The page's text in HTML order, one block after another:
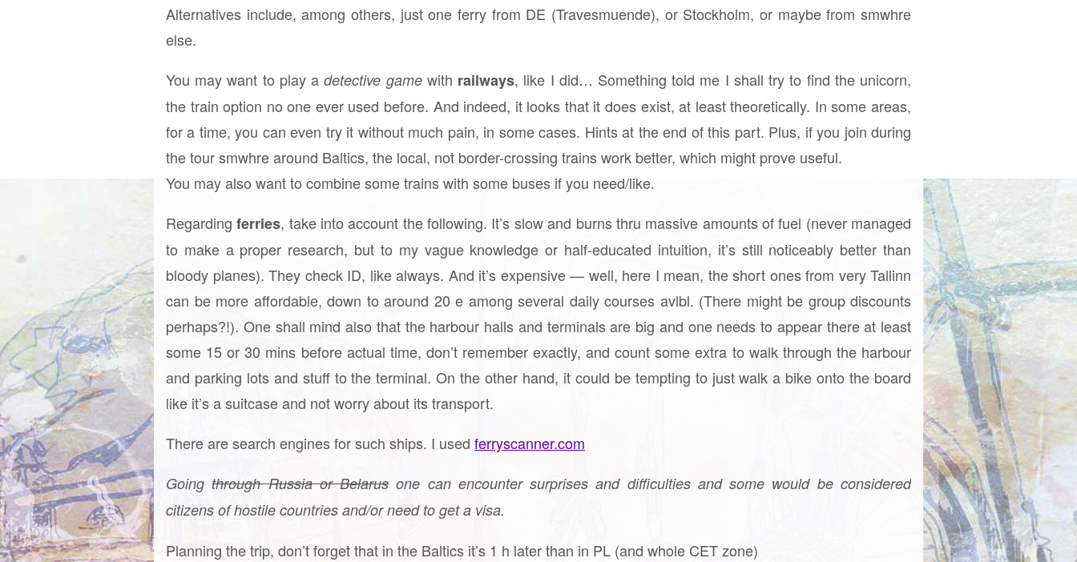
Alternatives include, among others, just one ferry from DE (Travesmuende), or Stockholm, or maybe from smwhre
else.
You may want to play adetective gamewith railways, like I did… Something told me I shall try to find the unicorn,
the train option no one ever used before. And indeed, it looks that it does exist, at least theoretically. In some areas,
for a time, you can even try it without much pain, in some cases. Hints at the end of this part. Plus, if you join during
the tour smwhre around Baltics, the local, not border-crossing trains work better, which might prove useful.
You may also want to combine some trains with some buses if you need/like.
Regardingferries, take into account the following. It’s slow and burns thru massive amounts of fuel (never managed
to make a proper research, but to my vague knowledge or half-educated intuition, it’s still noticeably better than
bloody planes). They check ID, like always. And it’s expensive — well, here I mean, the short ones from very Tallinn
can be more affordable, down to around 20 e among several daily courses avlbl. (There might be group discounts
perhaps?!). One shall mind also that the harbour halls and terminals are big and one needs to appear there at least
some 15 or 30 mins before actual time, don’t remember exactly, and count some extra to walk through the harbour
and parking lots and stuff to the terminal. On the other hand, it could be tempting to just walk a bike onto the board
like it’s a suitcase and not worry about its transport.
There are search engines for such ships. I used ferryscanner.com
Goingthrough Russia or Belarus one can encounter surprises and difficulties and some would be considered
citizens of hostile countries and/or need to get a visa.
Planning the trip, don’t forget that in the Baltics it’s 1 h later than in PL (and whole CET zone)